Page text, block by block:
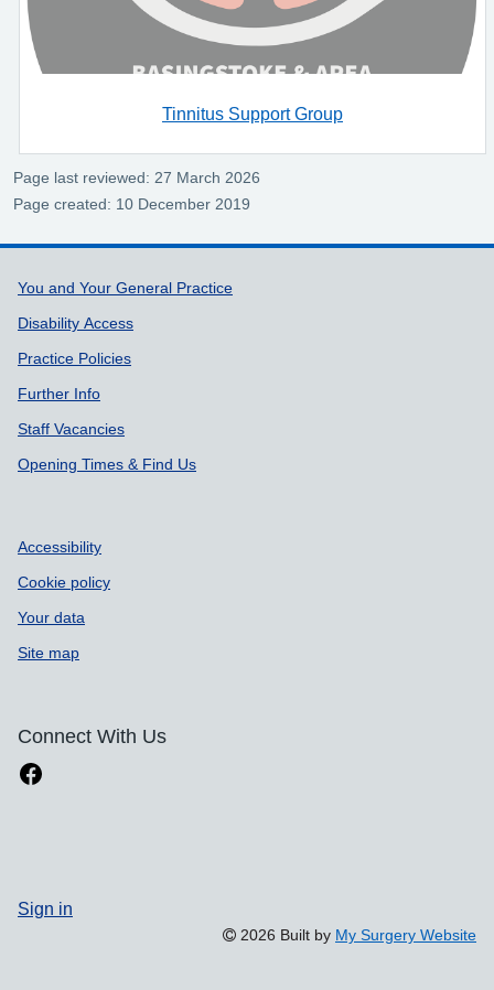
Tinnitus Support Group
Page last reviewed: 27 March 2026
Page created: 10 December 2019
Support links
You and Your General Practice
Disability Access
Practice Policies
Further Info
Staff Vacancies
Opening Times & Find Us
Accessibility
Cookie policy
Your data
Site map
Connect With Us
Sign in
2026 Built by My Surgery Website